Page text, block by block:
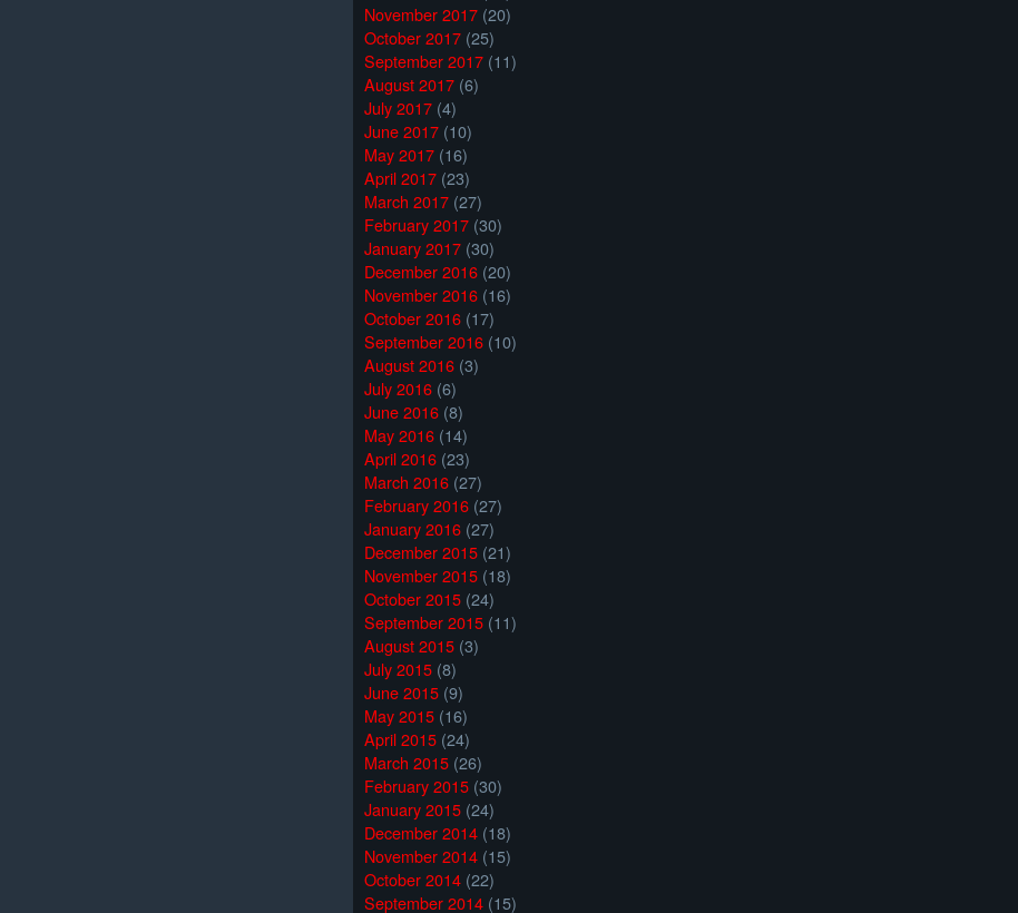
November 2017 (20)
October 2017 (25)
September 2017 (11)
August 2017 (6)
July 2017 (4)
June 2017 (10)
May 2017 (16)
April 2017 (23)
March 2017 (27)
February 2017 (30)
January 2017 (30)
December 2016 (20)
November 2016 (16)
October 2016 (17)
September 2016 (10)
August 2016 (3)
July 2016 (6)
June 2016 (8)
May 2016 (14)
April 2016 (23)
March 2016 (27)
February 2016 (27)
January 2016 (27)
December 2015 (21)
November 2015 (18)
October 2015 (24)
September 2015 (11)
August 2015 (3)
July 2015 (8)
June 2015 (9)
May 2015 (16)
April 2015 (24)
March 2015 (26)
February 2015 (30)
January 2015 (24)
December 2014 (18)
November 2014 (15)
October 2014 (22)
September 2014 (15)